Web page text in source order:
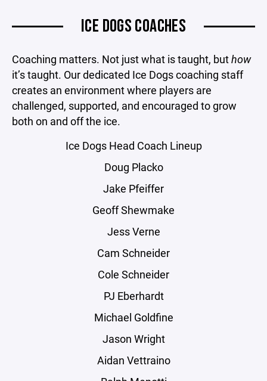
ICE DOGS COACHES
Coaching matters. Not just what is taught, buthow
it’s taught. Our dedicated Ice Dogs coaching staff
creates an environment where players are
challenged, supported, and encouraged to grow
both on and off the ice.
Ice Dogs Head Coach Lineup
Doug Placko
Jake Pfeiffer
Geoff Shewmake
Jess Verne
Cam Schneider
Cole Schneider
PJ Eberhardt
Michael Goldfine
Jason Wright
Aidan Vettraino